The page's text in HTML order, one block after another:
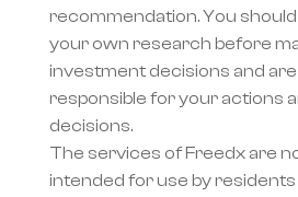
recommendation. You
your own research before
investment decisions and
responsible for your actions
decisions.
The services of Freedx are
intended for use by